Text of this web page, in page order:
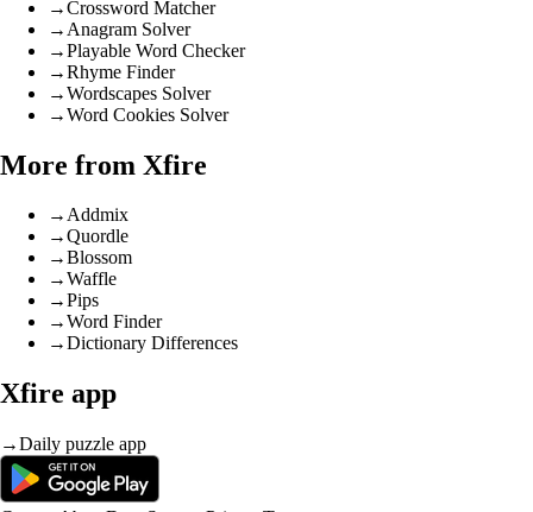
→Crossword Matcher
→ Anagram Solver
→Playable Word Checker
→Rhyme Finder
→Wordscapes Solver
→Word Cookies Solver
More from Xfire
→Addmix
→Quordle
→Blossom
→Waffle
→Pips
→Word Finder
→Dictionary Differences
Xfire app
→Daily puzzle app